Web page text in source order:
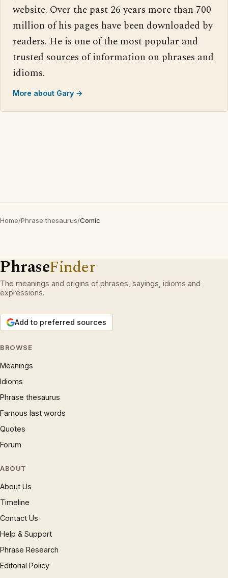
website. Over the past 26 years more than 700
million of his pages have been downloaded by
readers. He is one of the most popular and
trusted sources of information on phrases and
idioms.
More about Gary →
Home/Phrase thesaurus/Comic
PhraseFinder
The meanings and origins of phrases, sayings, idioms and
expressions.
Add to preferred sources
BROWSE
Meanings
Idioms
Phrase thesaurus
Famous last words
Quotes
Forum
ABOUT
About Us
Timeline
Contact Us
Help & Support
Phrase Research
Editorial Policy